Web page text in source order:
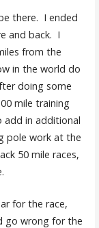
there. I ended
and back. I
from the
in the world do
doing some
mile training
add in additional
pole work at the
50 mile races,
for the race,
go wrong for the